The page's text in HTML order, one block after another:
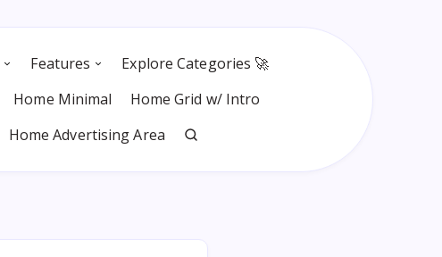
Features
Explore Categories 🚀
Home Minimal
Home Grid w/ Intro
Home Advertising Area